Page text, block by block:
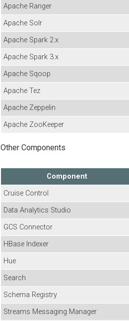
Apache Ranger
Apache Solr
Apache Spark 2.x
Apache Spark 3.x
Apache Sqoop
Apache Tez
Apache Zeppelin
Apache ZooKeeper
Other Components
Component
Cruise Control
Data Analytics Studio
GCS Connector
HBase Indexer
Hue
Search
Schema Registry
Streams Messaging Manager